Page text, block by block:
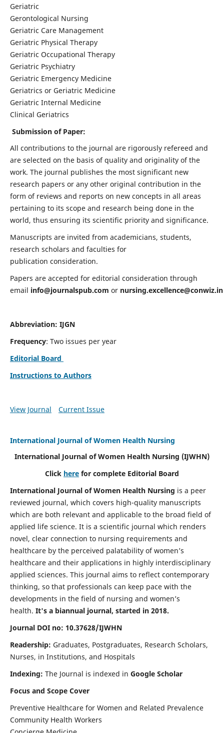
Geriatric
Gerontological Nursing
Geriatric Care Management
Geriatric Physical Therapy
Geriatric Occupational Therapy
Geriatric Psychiatry
Geriatric Emergency Medicine
Geriatrics or Geriatric Medicine
Geriatric Internal Medicine
Clinical Geriatrics
Submission of Paper:
All contributions to the journal are rigorously refereed and
are selected on the basis of quality and originality of the
work. The journal publishes the most significant new
research papers or any other original contribution in the
form of reviews and reports on new concepts in all areas
pertaining to its scope and research being done in the
world, thus ensuring its scientific priority and significance.
Manuscripts are invited from academicians, students,
research scholars and faculties for
publication consideration.
Papers are accepted for editorial consideration through
email info@journalspub.com or nursing.excellence@conwiz.in
Abbreviation: IJGN
Frequency: Two issues per year
Editorial Board
Instructions to Authors
View Journal Current Issue
International Journal of Women Health Nursing
International Journal of Women Health Nursing (IJWHN)
Click here for complete Editorial Board
International Journal of Women Health Nursing is a peer
reviewed journal, which covers high-quality manuscripts
which are both relevant and applicable to the broad field of
applied life science. It is a scientific journal which renders
novel, clear connection to nursing requirements and
healthcare by the perceived palatability of women’s
healthcare and their applications in highly interdisciplinary
applied sciences. This journal aims to reflect contemporary
thinking, so that professionals can keep pace with the
developments in the field of nursing and women’s
health. It's a biannual journal, started in 2018.
Journal DOI no: 10.37628/IJWHN
Readership: Graduates, Postgraduates, Research Scholars,
Nurses, in Institutions, and Hospitals
Indexing: The Journal is indexed in Google Scholar
Focus and Scope Cover
Preventive Healthcare for Women and Related Prevalence
Community Health Workers